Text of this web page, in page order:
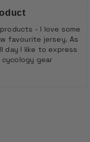
- I love some
favourite jersey. As
day I like to express
gear
and I can wear